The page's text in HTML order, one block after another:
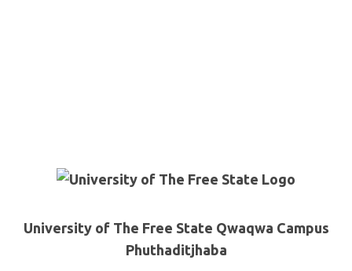
University of The Free State Qwaqwa Campus
Phuthaditjhaba